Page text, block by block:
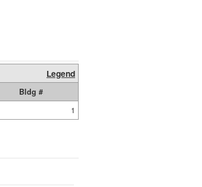
Legend
Bldg #
1